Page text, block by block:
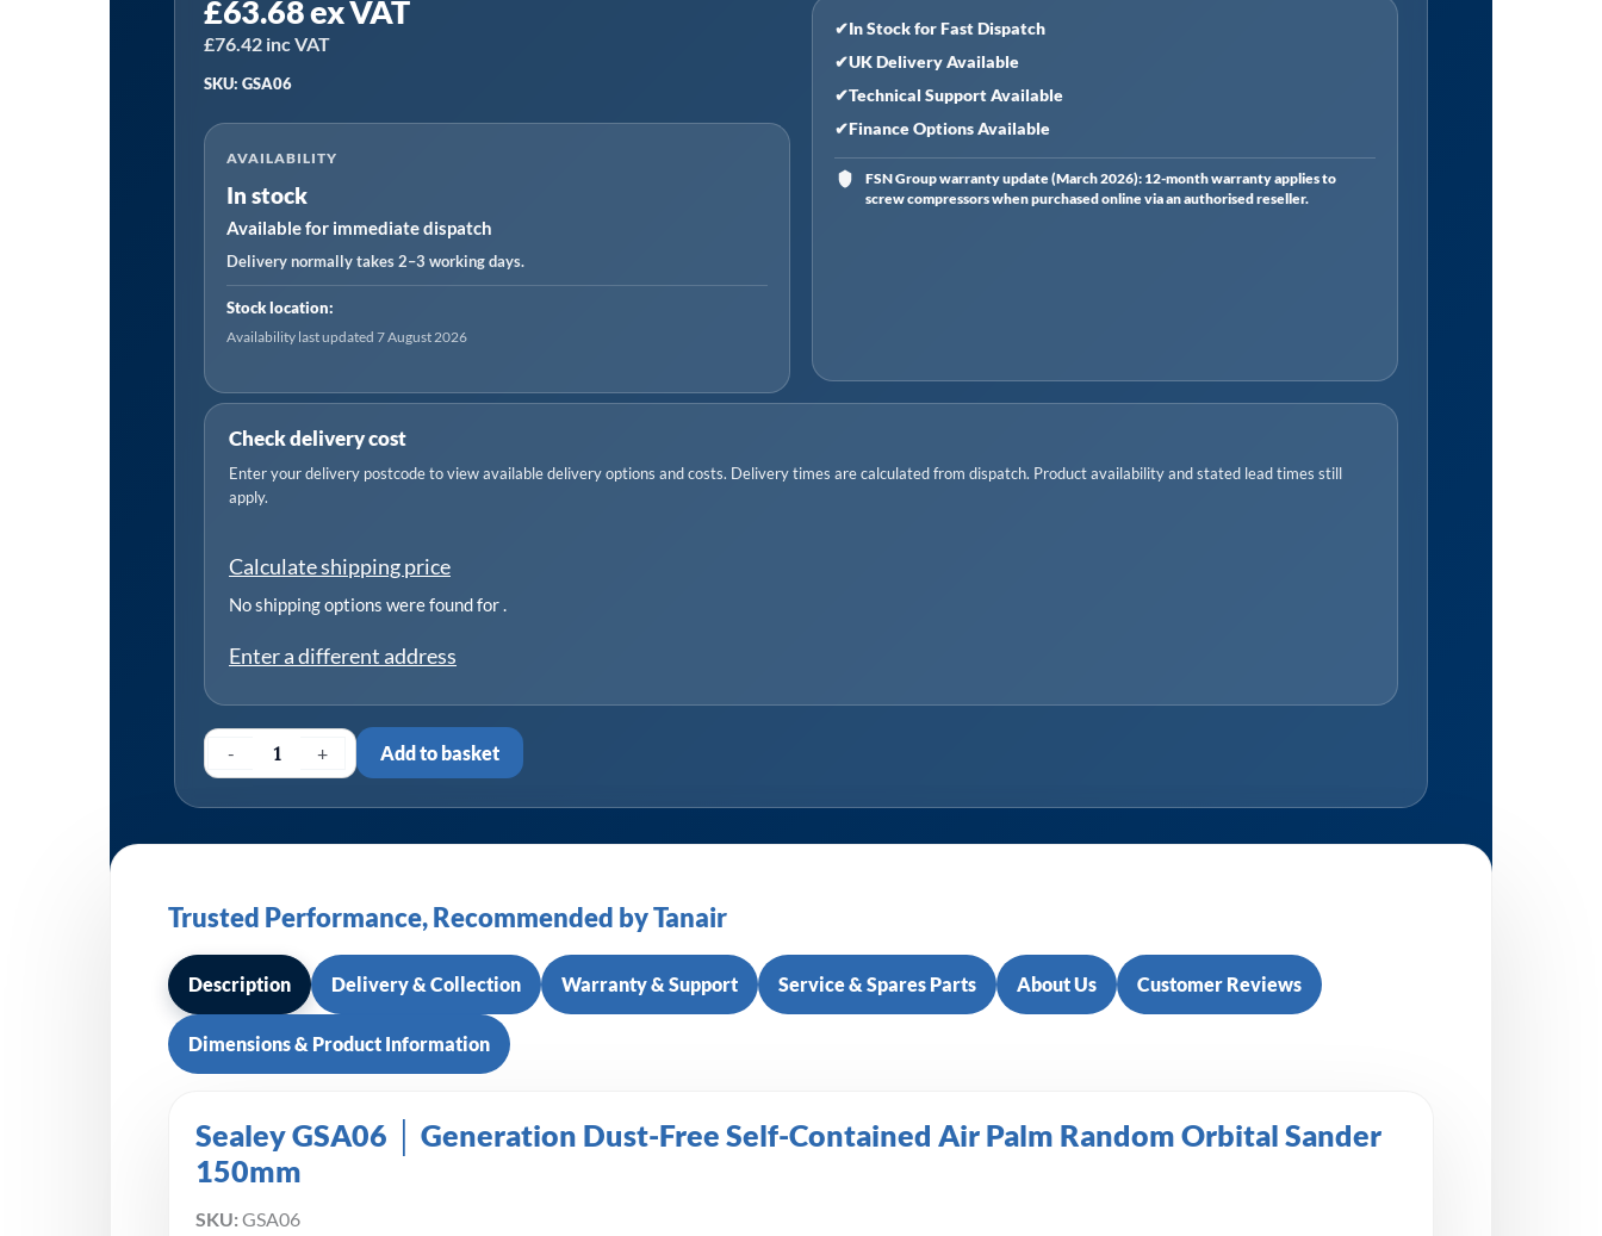
£63.68ex VAT
£76.42 inc VAT
SKU: GSA06
AVAILABILITY
In stock
Available for immediate dispatch
Delivery normally takes 2–3 working days.
Stock location:
Availability last updated 7 August 2026
✔In Stock for Fast Dispatch
✔UK Delivery Available
✔Technical Support Available
✔Finance Options Available
FSN Group warranty update (March 2026): 12-month warranty applies to
screw compressors when purchased online via an authorised reseller.
Check delivery cost
Enter your delivery postcode to view available delivery options and costs. Delivery times are calculated from dispatch. Product availability and stated lead times still
apply.
Calculate shipping price
No shipping options were found for.
Enter a different address
-
GSA06
│
Generation
Free
Self-
Contained
Air
Palm
Random
150mm
quantity
+ Add to basket
Trusted Performance, Recommended by Tanair
Description Delivery & Collection Warranty & Support Service & Spares Parts About Us Customer Reviews
Dimensions & Product Information
Sealey GSA06 │ Generation Dust-Free Self-Contained Air Palm Random Orbital Sander
150mm
SKU: GSA06